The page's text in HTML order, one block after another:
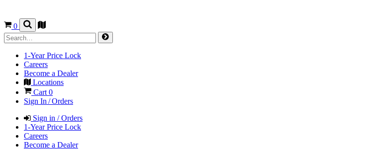
0
1-Year Price Lock
Careers
Become a Dealer
Locations
Cart0
Sign In / Orders
Sign in / Orders
1-Year Price Lock
Careers
Become a Dealer